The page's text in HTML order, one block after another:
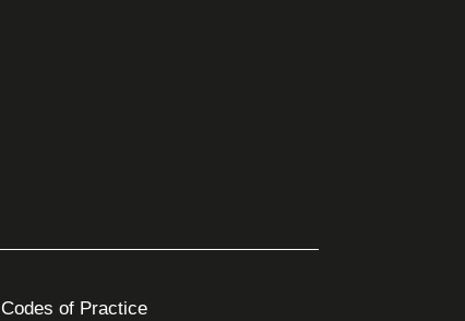
Codes of Practice